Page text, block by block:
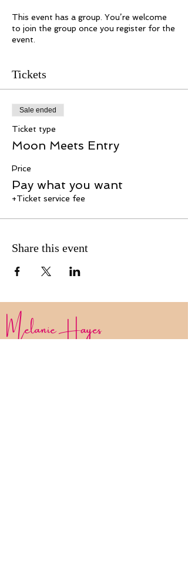
This event has a group. You’re welcome
to join the group once you register for the
event.
Tickets
Sale ended
Ticket type
Moon Meets Entry
Price
Pay what you want
+Ticket service fee
Share this event
Melanie Hayes